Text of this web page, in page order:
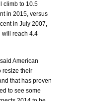
climb to 10.5
in 2015, versus
in July 2007,
will reach 4.4
American
resize their
that has proven
to see some